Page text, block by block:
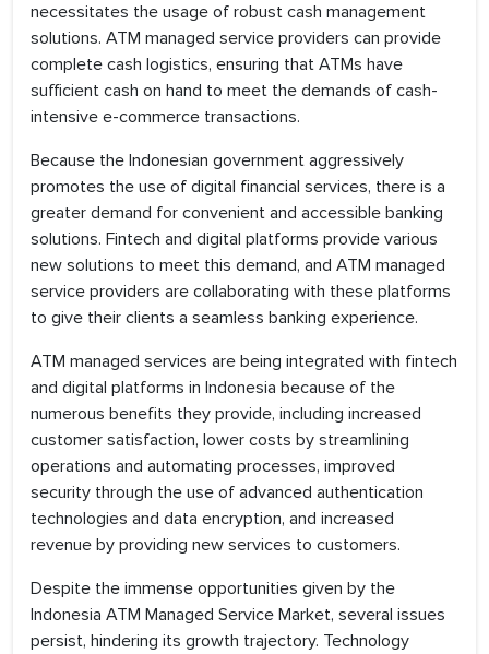
necessitates the usage of robust cash management
solutions. ATM managed service providers can provide
complete cash logistics, ensuring that ATMs have
sufficient cash on hand to meet the demands of cash-
intensive e-commerce transactions.
Because the Indonesian government aggressively
promotes the use of digital financial services, there is a
greater demand for convenient and accessible banking
solutions. Fintech and digital platforms provide various
new solutions to meet this demand, and ATM managed
service providers are collaborating with these platforms
to give their clients a seamless banking experience.
ATM managed services are being integrated with fintech
and digital platforms in Indonesia because of the
numerous benefits they provide, including increased
customer satisfaction, lower costs by streamlining
operations and automating processes, improved
security through the use of advanced authentication
technologies and data encryption, and increased
revenue by providing new services to customers.
Despite the immense opportunities given by the
Indonesia ATM Managed Service Market, several issues
persist, hindering its growth trajectory. Technology